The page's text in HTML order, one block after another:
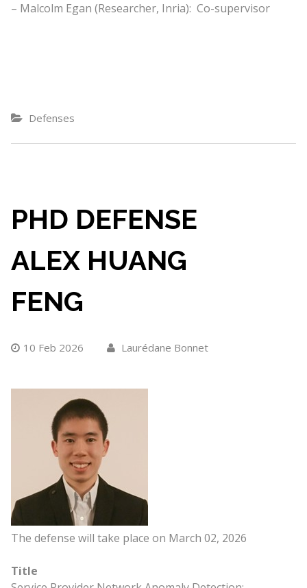
– Malcolm Egan (Researcher, Inria): Co-supervisor
Defenses
PHD DEFENSE
ALEX HUANG
FENG
10 Feb 2026 Laurédane Bonnet
The defense will take place on March 02, 2026
Title